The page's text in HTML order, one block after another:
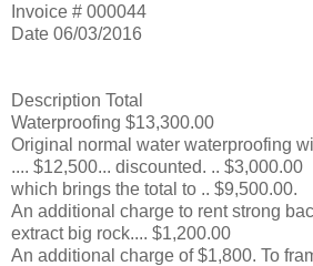
Invoice # 000044
Date 06/03/2016
Description Total
Waterproofing $13,300.00
Original normal water waterproofing
.... $12,500... discounted. .. $3,000.00
which brings the total to .. $9,500.00.
An additional charge to rent strong
extract big rock.... $1,200.00
An additional charge of $1,800. To